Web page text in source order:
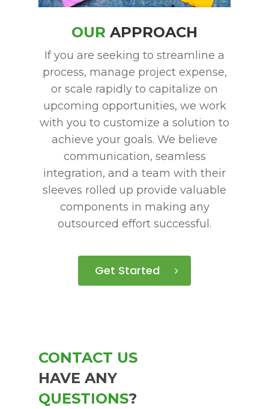
OUR APPROACH
If you are seeking to streamline a
process, manage project expense,
or scale rapidly to capitalize on
upcoming opportunities, we work
with you to customize a solution to
achieve your goals. We believe
communication, seamless
integration, and a team with their
sleeves rolled up provide valuable
components in making any
outsourced effort successful.
Get Started
CONTACT US
HAVE ANY
QUESTIONS?